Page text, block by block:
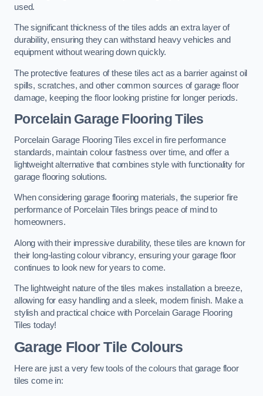
used.
The significant thickness of the tiles adds an extra layer of
durability, ensuring they can withstand heavy vehicles and
equipment without wearing down quickly.
The protective features of these tiles act as a barrier against oil
spills, scratches, and other common sources of garage floor
damage, keeping the floor looking pristine for longer periods.
Porcelain Garage Flooring Tiles
Porcelain Garage Flooring Tiles excel in fire performance
standards, maintain colour fastness over time, and offer a
lightweight alternative that combines style with functionality for
garage flooring solutions.
When considering garage flooring materials, the superior fire
performance of Porcelain Tiles brings peace of mind to
homeowners.
Along with their impressive durability, these tiles are known for
their long-lasting colour vibrancy, ensuring your garage floor
continues to look new for years to come.
The lightweight nature of the tiles makes installation a breeze,
allowing for easy handling and a sleek, modern finish. Make a
stylish and practical choice with Porcelain Garage Flooring
Tiles today!
Garage Floor Tile Colours
Here are just a very few tools of the colours that garage floor
tiles come in: